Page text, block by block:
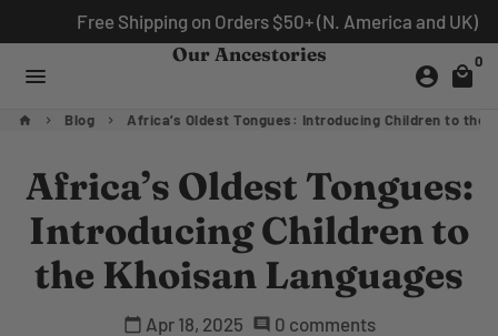
to
content
Free Shipping on Orders $50+ (N. America and UK)
menu
Our Ancestories
account_circle local_mall
0
home keyboard_arrow_right Blog keyboard_arrow_right Africa’s Oldest Tongues: Introducing Children to the
Africa’s Oldest Tongues:
Introducing Children to
the Khoisan Languages
calendar_today Apr 18, 2025 comment 0 comments